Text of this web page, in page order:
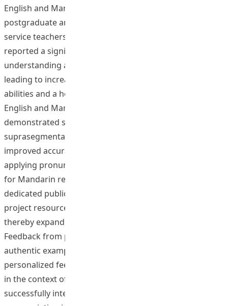
English and Mandarin. Evaluations conducted with
postgraduate and undergraduate students, as well as in-
service teachers, yielded positive results. Participants
reported a significant improvement in their
understanding and application of corpus and AI tools,
leading to increased confidence in their pronunciation
abilities and a heightened awareness of accented
English and Mandarin. Post-training assessments
demonstrated substantial gains in English segmental,
suprasegmental, and prosodic features, coupled with
improved accuracy in identifying Mandarin tones and
applying pronunciation rules, though AI tool adoption
for Mandarin remained lower than for English. A
dedicated public website was launched to disseminate
project resources, including the online training program,
thereby expanding access to these innovative tools.
Feedback from participants underscored the value of
authentic examples derived from corpora and the
personalized feedback provided by AI tools, particularly
in the context of accented speech. The project
successfully integrated cutting-edge technology into